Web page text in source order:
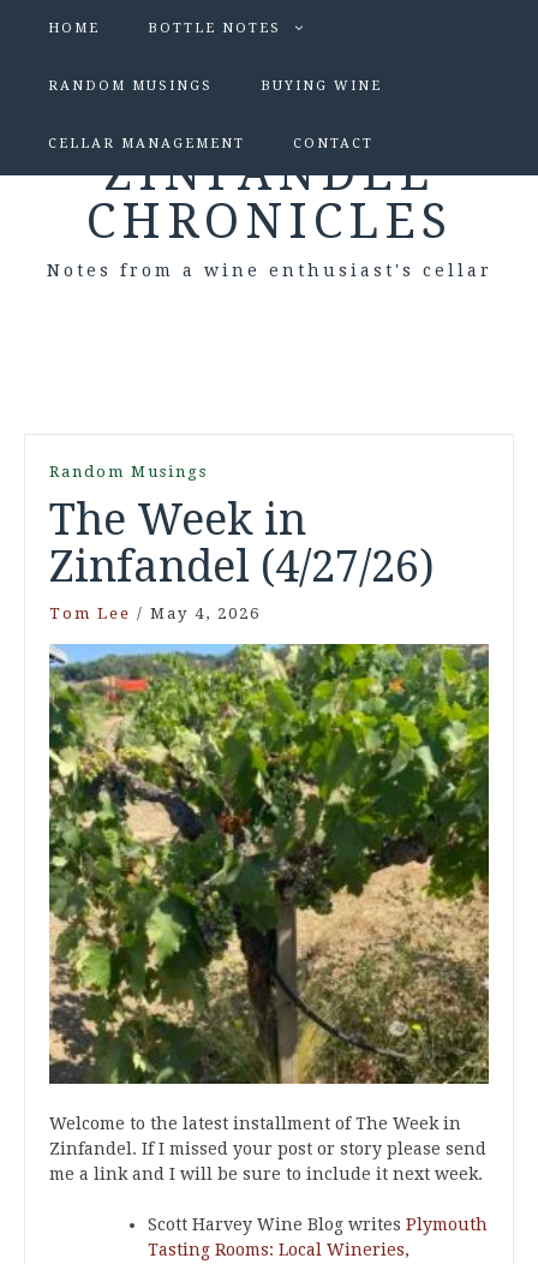
HOME BOTTLE NOTES
RANDOM MUSINGS BUYING WINE
CELLAR MANAGEMENT CONTACT
ZINFANDEL
CHRONICLES
Notes from a wine enthusiast's cellar
Random Musings
The Week in
Zinfandel (4/27/26)
Tom Lee / May 4, 2026
Welcome to the latest installment of The Week in
Zinfandel. If I missed your post or story please send
me a link and I will be sure to include it next week.
Scott Harvey Wine Blog writes Plymouth
Tasting Rooms: Local Wineries,